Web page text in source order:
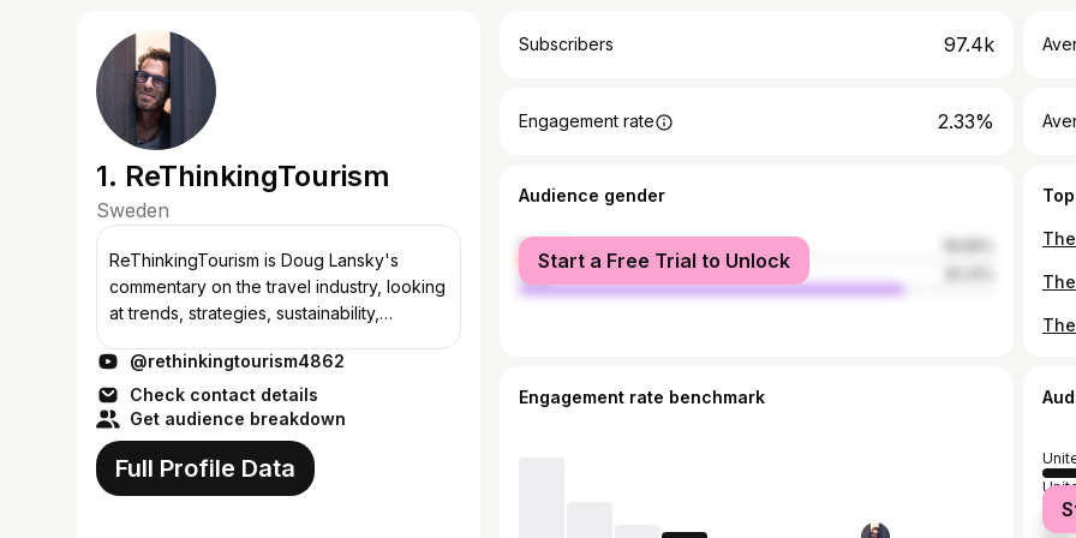
1. ReThinkingTourism
Sweden
ReThinkingTourism is Doug Lansky's
commentary on the travel industry, looking
at trends, strategies, sustainability,
destinations, hotels, airlines, airport and
other ke...
@rethinkingtourism4862
Check contact details
Get audience breakdown
Full Profile Data
Subscribers 97.4k
Engagement rate 2.33%
Audience gender
female
male
Start a Free Trial to Unlock
Engagement rate benchmark